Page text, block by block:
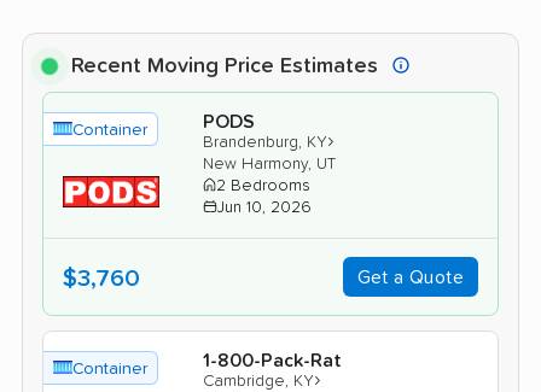
Recent Moving Price Estimates
Container PODS
Brandenburg, KY›
New Harmony, UT
2 Bedrooms
Jun 10, 2026
$3,760 Get a Quote
Container 1-800-Pack-Rat
Cambridge, KY›